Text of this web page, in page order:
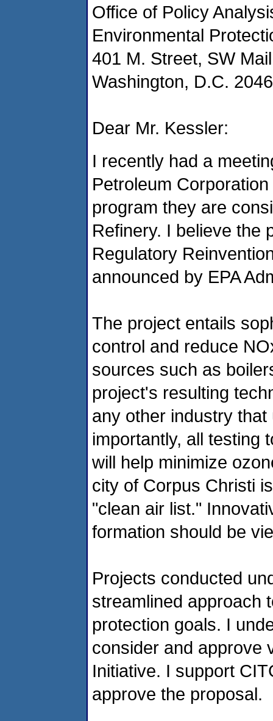
Office of Policy
Environmental
401 M. Street, SW
Washington, D.C.
Dear Mr. Kessler:
I recently had a
Petroleum
program they are
Refinery. I believe the
Regulatory
announced by EPA
The project entails
control and reduce
sources such as
project's resulting
any other industry
importantly, all testing
will help minimize
city of Corpus Christi
"clean air list."
formation should be
Projects conducted
streamlined approach
protection goals. I
consider and approve
Initiative. I support
approve the proposal.